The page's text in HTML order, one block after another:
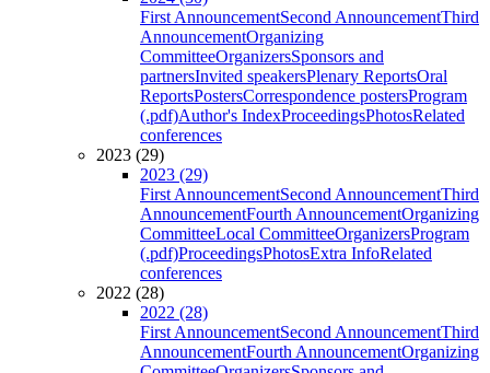
First AnnouncementSecond AnnouncementThird
AnnouncementOrganizing
CommitteeOrganizersSponsors and
partnersInvited speakersPlenary ReportsOral
ReportsPostersCorrespondence postersProgram
(.pdf)Author's IndexProceedingsPhotosRelated
conferences
2023 (29)
2023 (29)
First AnnouncementSecond AnnouncementThird
AnnouncementFourth AnnouncementOrganizing
CommitteeLocal CommitteeOrganizersProgram
(.pdf)ProceedingsPhotosExtra InfoRelated
conferences
2022 (28)
2022 (28)
First AnnouncementSecond AnnouncementThird
AnnouncementFourth AnnouncementOrganizing